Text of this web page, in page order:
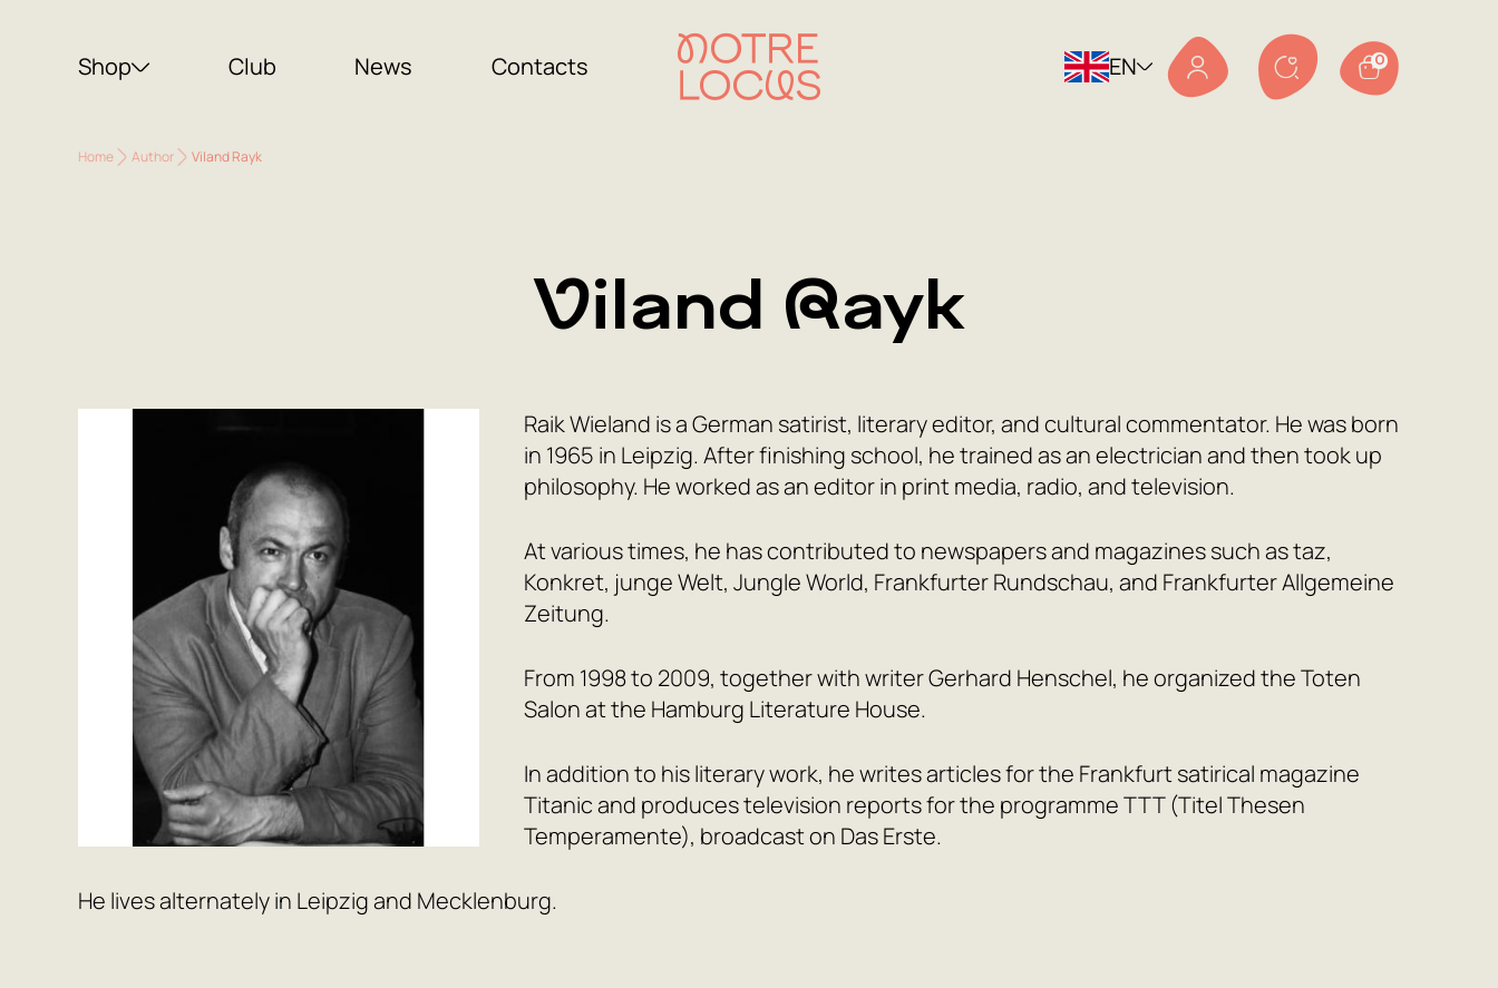
Shop Club News Contacts EN 0
Home Author Viland Rayk
Viland Rayk
Raik Wieland is a German satirist, literary editor, and cultural commentator. He was born
in 1965 in Leipzig. After finishing school, he trained as an electrician and then took up
philosophy. He worked as an editor in print media, radio, and television.
At various times, he has contributed to newspapers and magazines such as taz,
Konkret, junge Welt, Jungle World, Frankfurter Rundschau, and Frankfurter Allgemeine
Zeitung.
From 1998 to 2009, together with writer Gerhard Henschel, he organized the Toten
Salon at the Hamburg Literature House.
In addition to his literary work, he writes articles for the Frankfurt satirical magazine
Titanic and produces television reports for the programme TTT (Titel Thesen
Temperamente), broadcast on Das Erste.
He lives alternately in Leipzig and Mecklenburg.